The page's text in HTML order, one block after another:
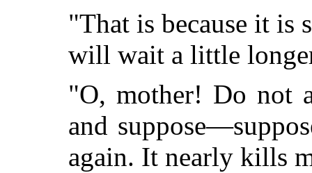
"That is because it is
will wait a little
"O, mother! Do not
and
again. It nearly kills